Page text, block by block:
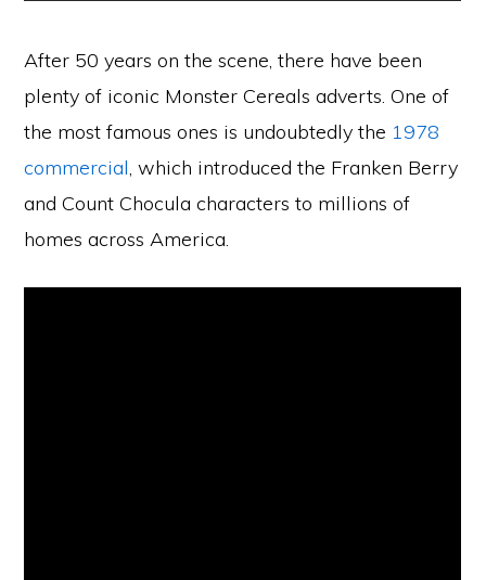
After 50 years on the scene, there have been
plenty of iconic Monster Cereals adverts. One of
the most famous ones is undoubtedly the 1978
commercial, which introduced the Franken Berry
and Count Chocula characters to millions of
homes across America.